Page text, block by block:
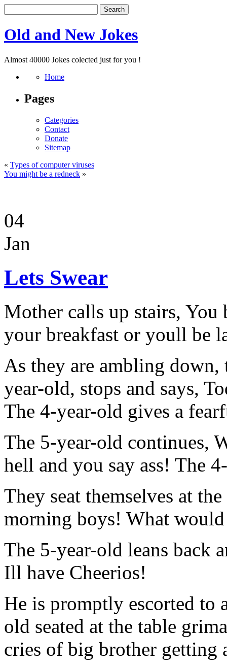
Old and New Jokes
Almost 40000 Jokes colected just for you !
Home
Pages
Categories
Contact
Donate
Sitemap
« Types of computer viruses
You might be a redneck »
04
Jan
Lets Swear
Mother calls up stairs, You
your breakfast or youll be
As they are ambling
year-old, stops and says,
The 4-year-old gives a
The 5-year-old continues,
hell and you say ass! The
They seat themselves at
morning boys! What
The 5-year-old leans back
Ill have Cheerios!
He is promptly escorted to
old seated at the table
cries of big brother getting